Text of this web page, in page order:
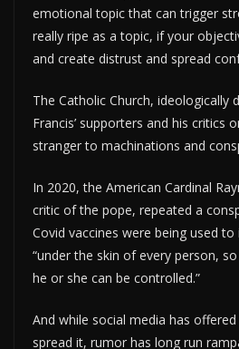
emotional topic that can trigger
really ripe as a topic, if your
and create distrust and spread
The Catholic Church, ideologically
Francis’ supporters and his critics
stranger to machinations and
In 2020, the American Cardinal
critic of the pope, repeated a
Covid vaccines were being used
“under the skin of every person,
he or she can be controlled.”
And while social media has
spread it, rumor has long run